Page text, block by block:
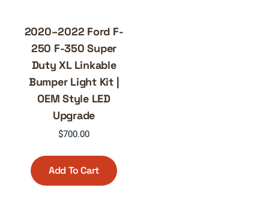
2020–2022 Ford F-
250 F-350 Super
Duty XL Linkable
Bumper Light Kit |
OEM Style LED
Upgrade
$700.00
Add To Cart